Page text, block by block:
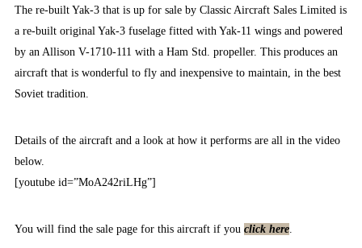
The re-built Yak-3 that is up for sale by Classic Aircraft Sales Limited is
a re-built original Yak-3 fuselage fitted with Yak-11 wings and powered
by an Allison V-1710-111 with a Ham Std. propeller. This produces an
aircraft that is wonderful to fly and inexpensive to maintain, in the best
Soviet tradition.
Details of the aircraft and a look at how it performs are all in the video
below.
[youtube id=”MoA242riLHg”]
You will find the sale page for this aircraft if you click here